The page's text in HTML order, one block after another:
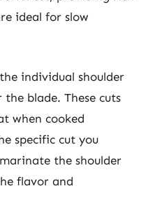
ideal for slow
individual shoulder
the blade. These cuts
when cooked
specific cut you
the shoulder
flavor and